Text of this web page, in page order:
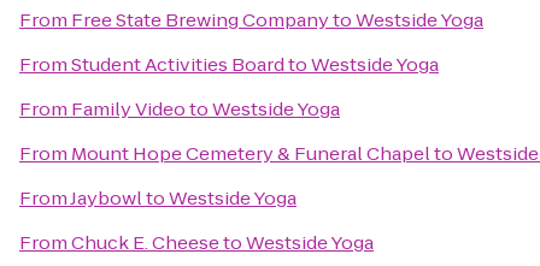
From Free State Brewing CompanytoWestside Yoga
FromStudent Activities BoardtoWestside Yoga
From Family VideotoWestside Yoga
From Mount Hope Cemetery & Funeral Chapelto
FromJaybowltoWestside Yoga
FromChuck E. CheesetoWestside Yoga